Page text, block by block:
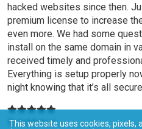
hacked websites since then.
premium license to increase
even more. We had some
install on the same domain in
received timely and
Everything is setup properly
night knowing that it’s all
ByteMotion
This website uses cookies, pixels,